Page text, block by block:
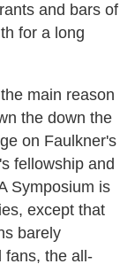
and bars of
for a long
main reason
the down the
on Faulkner's
fellowship and
Symposium is
except that
barely
fans, the all-